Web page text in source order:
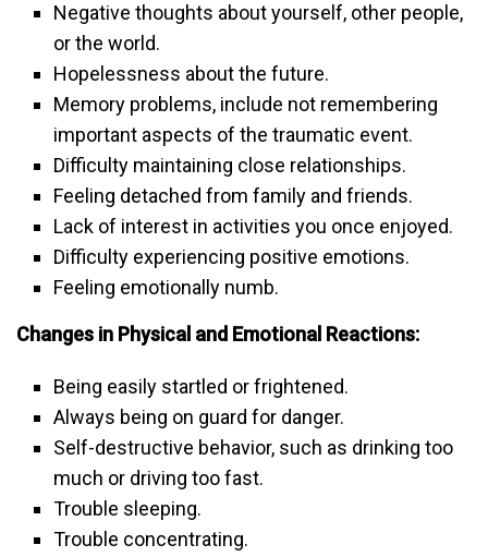
Negative thoughts about yourself, other people,
or the world.
Hopelessness about the future.
Memory problems, include not remembering
important aspects of the traumatic event.
Difficulty maintaining close relationships.
Feeling detached from family and friends.
Lack of interest in activities you once enjoyed.
Difficulty experiencing positive emotions.
Feeling emotionally numb.
Changes in Physical and Emotional Reactions:
Being easily startled or frightened.
Always being on guard for danger.
Self-destructive behavior, such as drinking too
much or driving too fast.
Trouble sleeping.
Trouble concentrating.